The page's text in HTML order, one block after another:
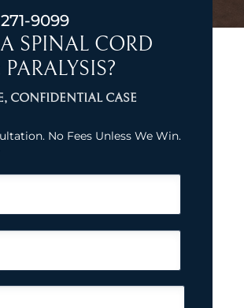
9099
SPINAL CORD
CONFIDENTIAL CASE
No Fees Unless We Win.
(Required)